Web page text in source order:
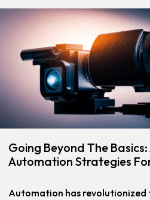
Going Beyond The
Automation Strategies
Automation has revolutionized